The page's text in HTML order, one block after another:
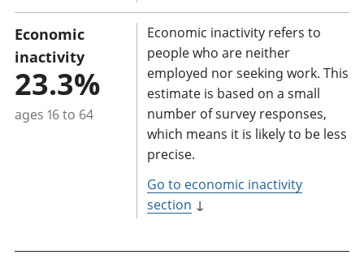
Economic
inactivity
23.3%
ages 16 to 64
Economic inactivity refers to
people who are neither
employed nor seeking work. This
estimate is based on a small
number of survey responses,
which means it is likely to be less
precise.
Go to economic inactivity
section ↓